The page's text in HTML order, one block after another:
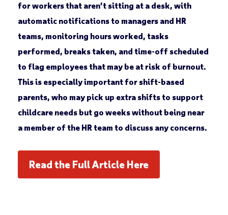
for workers that aren’t sitting at a desk, with
automatic notifications to managers and HR
teams, monitoring hours worked, tasks
performed, breaks taken, and time-off scheduled
to flag employees that may be at risk of burnout.
This is especially important for shift-based
parents, who may pick up extra shifts to support
childcare needs but go weeks without being near
a member of the HR team to discuss any concerns.
Read the Full Article Here